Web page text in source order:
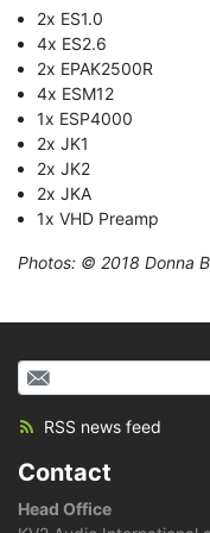
2x ES1.0
4x ES2.6
2x EPAK2500R
4x ESM12
1x ESP4000
2x JK1
2x JK2
2x JKA
1x VHD Preamp
Photos: © 2018 Donna
RSS news feed
Contact
Head Office